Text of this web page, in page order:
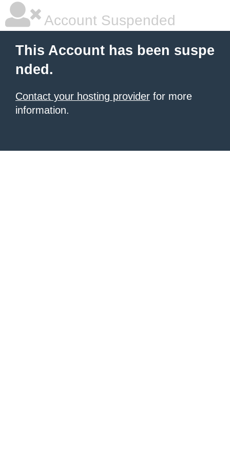
Account Suspended
This Account has been suspe
nded.
Contact your hosting provider for more
information.